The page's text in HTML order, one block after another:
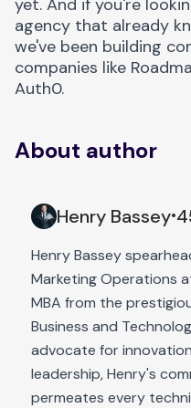
agency that already
we've been building
companies like
Auth0.
About author
Henry Bassey•
Henry Bassey
Marketing Operations
MBA from the
Business and
advocate for
leadership, Henry's
permeates every